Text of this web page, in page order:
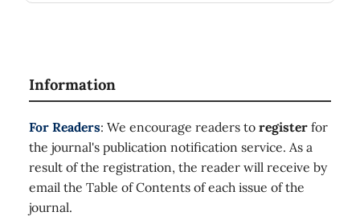
Information
For Readers: We encourage readers to register for
the journal's publication notification service. As a
result of the registration, the reader will receive by
email the Table of Contents of each issue of the
journal.